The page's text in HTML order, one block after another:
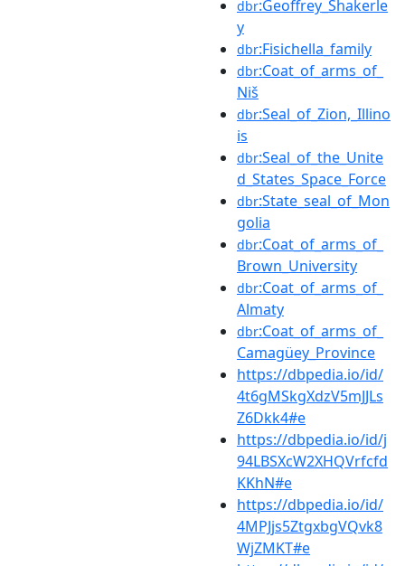
dbr:Geoffrey_Shakerle
y
dbr:Fisichella_family
dbr:Coat_of_arms_of_
Niš
dbr:Seal_of_Zion,_Illino
is
dbr:Seal_of_the_Unite
d_States_Space_Force
dbr:State_seal_of_Mon
golia
dbr:Coat_of_arms_of_
Brown_University
dbr:Coat_of_arms_of_
Almaty
dbr:Coat_of_arms_of_
Camagüey_Province
https://dbpedia.io/id/
4t6gMSkgXdzV5mJJLs
Z6Dkk4#e
https://dbpedia.io/id/j
94LBSXcW2XHQVrfcfd
KKhN#e
https://dbpedia.io/id/
4MPJjs5ZtgxbgVQvk8
WjZMKT#e